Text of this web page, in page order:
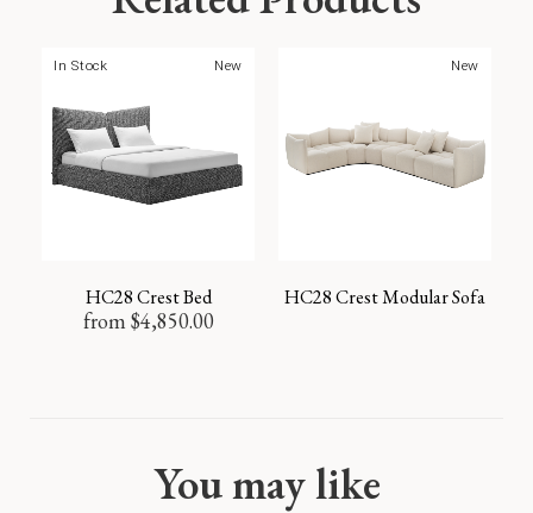
New
In Stock
HC28 Crest Bed
from $4,850.00
New
HC28 Crest Modular Sofa
You may like